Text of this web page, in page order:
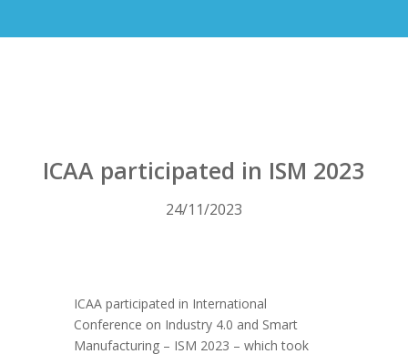
ICAA participated in ISM 2023
24/11/2023
ICAA participated in International
Conference on Industry 4.0 and Smart
Manufacturing – ISM 2023 – which took